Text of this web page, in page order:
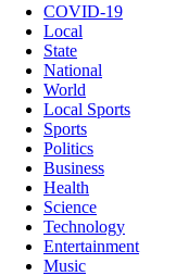
COVID-19
Local
State
National
World
Local Sports
Sports
Politics
Business
Health
Science
Technology
Entertainment
Music